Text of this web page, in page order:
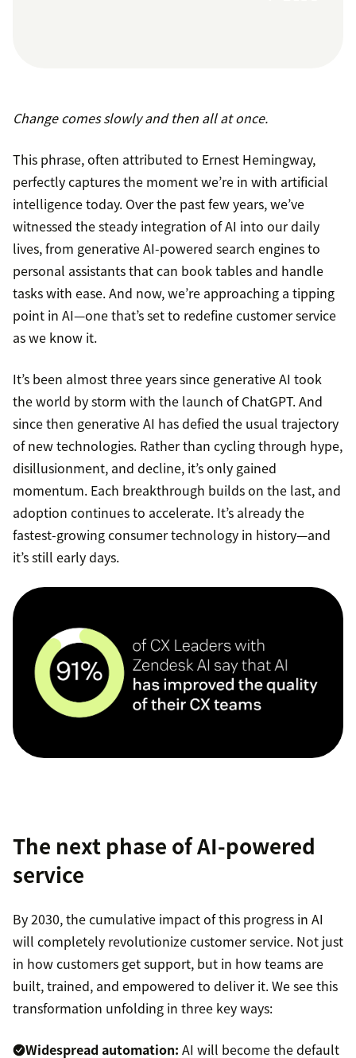
Change comes slowly and then all at once.
This phrase, often attributed to Ernest Hemingway,
perfectly captures the moment we’re in with artificial
intelligence today. Over the past few years, we’ve
witnessed the steady integration of AI into our daily
lives, from generative AI-powered search engines to
personal assistants that can book tables and handle
tasks with ease. And now, we’re approaching a tipping
point in AI—one that’s set to redefine customer service
as we know it.
It’s been almost three years since generative AI took
the world by storm with the launch of ChatGPT. And
since then generative AI has defied the usual trajectory
of new technologies. Rather than cycling through hype,
disillusionment, and decline, it’s only gained
momentum. Each breakthrough builds on the last, and
adoption continues to accelerate. It’s already the
fastest-growing consumer technology in history—and
it’s still early days.
The next phase of AI-powered
service
By 2030, the cumulative impact of this progress in AI
will completely revolutionize customer service. Not just
in how customers get support, but in how teams are
built, trained, and empowered to deliver it. We see this
transformation unfolding in three key ways:
Widespread automation: AI will become the default